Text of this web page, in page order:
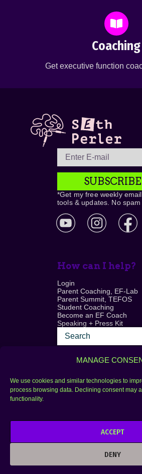
MANAGE
We use cookies and similar technologies to
process browsing data. Declining consent may
functionality.
ACCEPT
DENY
Coaching
Get executive function
SUBSCRIBE
*Get my free weekly email
tools & updates. No spam
How can I help?
Login
Parent Coaching, EF-Lab
Parent Summit, TEFOS
Student Coaching
Become an EF Coach
Speaking + Press Kit